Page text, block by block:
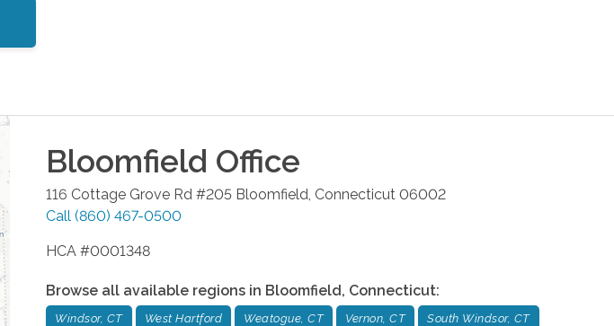
Bloomfield Office
116 Cottage Grove Rd #205 Bloomfield Connecticut 06002
Call (860) 467-0500
HCA #0001348
Browse all available regions in Bloomfield, Connecticut:
Windsor, CT West Hartford Weatogue, CT Vernon, CT South Windsor, CT